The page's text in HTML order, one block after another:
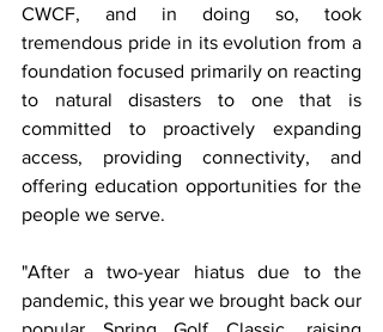
CWCF, and in doing so, took
tremendous pride in its evolution from a
foundation focused primarily on reacting
to natural disasters to one that is
committed to proactively expanding
access, providing connectivity, and
offering education opportunities for the
people we serve.
"After a two-year hiatus due to the
pandemic, this year we brought back our